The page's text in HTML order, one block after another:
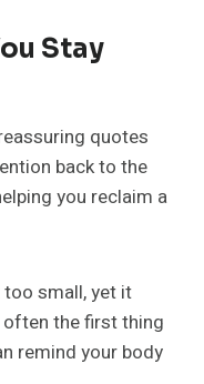
Stay
quotes
back to the
you reclaim a
too small, yet it
the first thing
remind your body